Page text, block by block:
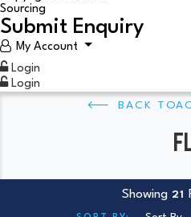
Sourcing
Submit Enquiry
My Account
Login
Login
Showing 21